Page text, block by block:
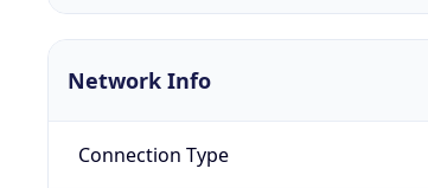
Network Info
Connection Type